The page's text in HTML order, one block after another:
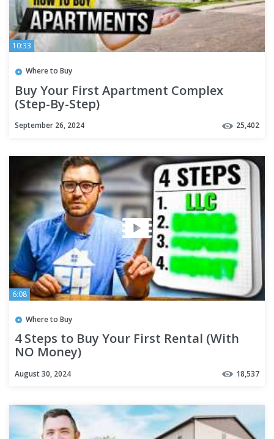
10:33
Where to Buy
Buy Your First Apartment Complex
(Step-By-Step)
September 26, 2024 25,402
6:08
Where to Buy
4 Steps to Buy Your First Rental (With
NO Money)
August 30, 2024 18,537